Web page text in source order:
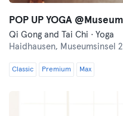
Qi Gong and Tai Chi · Yoga
Haidhausen, Museumsinsel 2
Classic Premium Max